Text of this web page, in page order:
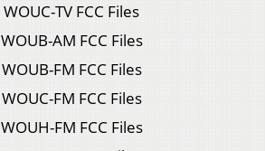
WOUC-TV FCC Files
WOUB-AM FCC Files
WOUB-FM FCC Files
WOUC-FM FCC Files
WOUH-FM FCC Files